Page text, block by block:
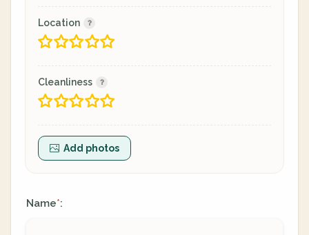
Location
Cleanliness
Add photos
Name*: